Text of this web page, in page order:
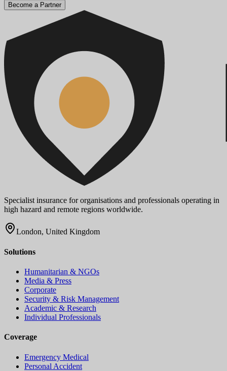
Become a Partner
Specialist insurance for organisations and professionals operating in
high hazard and remote regions worldwide.
London, United Kingdom
Solutions
Humanitarian & NGOs
Media & Press
Corporate
Security & Risk Management
Academic & Research
Individual Professionals
Coverage
Emergency Medical
Personal Accident